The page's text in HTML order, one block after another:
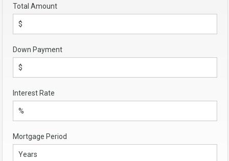
Total Amount
Down Payment
Interest Rate
Mortgage Period